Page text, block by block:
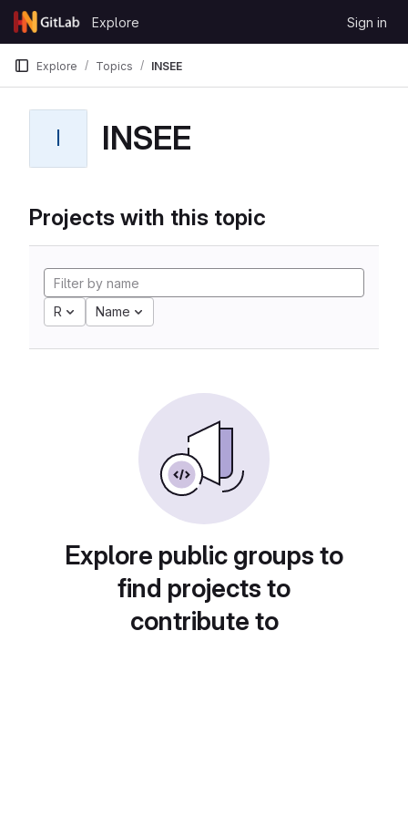
Skip to content
GitLab
Explore Sign in
Explore Topics INSEE
I INSEE
Projects with this topic
R Name
Explore public groups to
find projects to
contribute to